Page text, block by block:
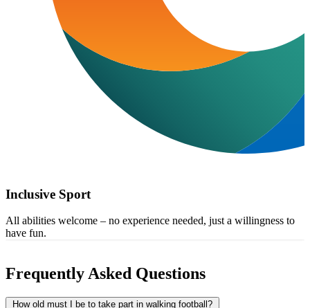
Inclusive Sport
All abilities welcome – no experience needed, just a willingness to
have fun.
Frequently Asked Questions
How old must I be to take part in walking football?